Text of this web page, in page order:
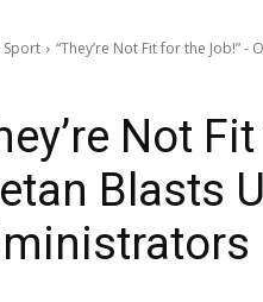
Sport “They’re Not Fit for the Job!”
Not
Blasts